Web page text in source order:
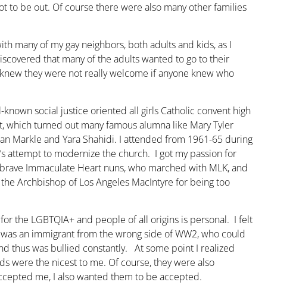
to be out. Of course there were also many other families
many of my gay neighbors, both adults and kids, as I
that many of the adults wanted to go to their
they were not really welcome if anyone knew who
known social justice oriented all girls Catholic convent high
which turned out many famous alumna like Mary Tyler
Markle and Yara Shahidi. I attended from 1961-65 during
attempt to modernize the church. I got my passion for
Immaculate Heart nuns, who marched with MLK, and
Archbishop of Los Angeles MacIntyre for being too
the LGBTQIA+ and people of all origins is personal. I felt
an immigrant from the wrong side of WW2, who could
thus was bullied constantly. At some point I realized
were the nicest to me. Of course, they were also
me, I also wanted them to be accepted.